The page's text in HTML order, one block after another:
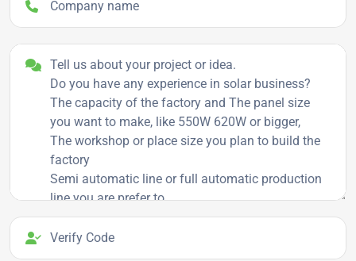
Project details
Verify Code